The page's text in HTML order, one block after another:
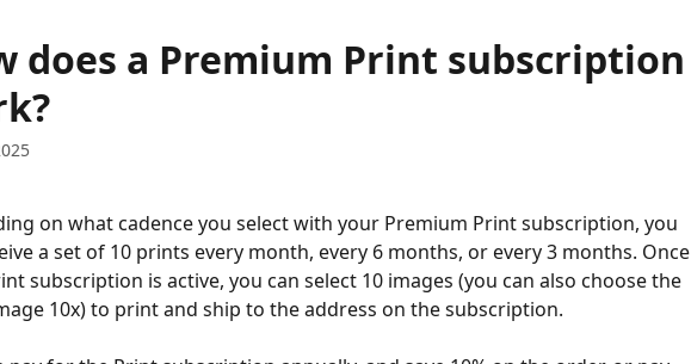
does a Premium Print subscription
on what cadence you select with your Premium Print subscription, you
a set of 10 prints every month, every 6 months, or every 3 months. Once
subscription is active, you can select 10 images (you can also choose the
10x) to print and ship to the address on the subscription.